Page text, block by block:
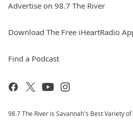
Advertise on 98.7 The River
Download The Free iHeartRadio
Find a Podcast
98.7 The River is Savannah's Best Variety